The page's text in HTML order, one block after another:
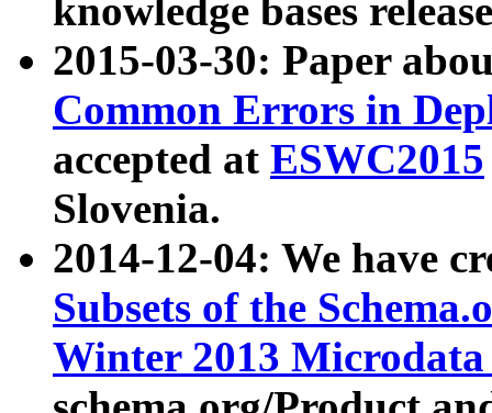
knowledge bases
2015-03-30: Paper
Common Errors in
accepted at ESWC2015
Slovenia.
2014-12-04: We have
Subsets of the
Winter 2013